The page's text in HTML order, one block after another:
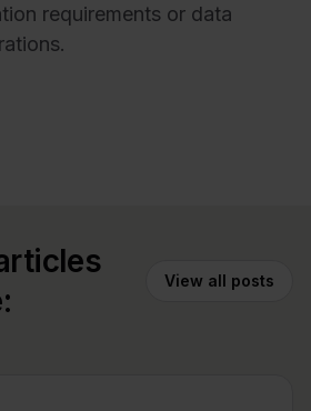
requirements or data
View all posts